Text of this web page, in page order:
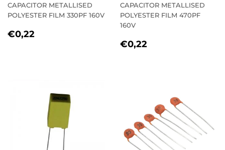
CAPACITOR METALLISED
POLYESTER FILM 330PF 160V
REGULAR
€0,22
CAPACITOR METALLISED
POLYESTER FILM 470PF
160V
REGULAR
€0,22